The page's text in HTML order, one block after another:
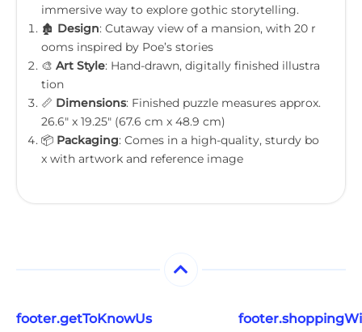
immersive way to explore gothic storytelling.
🏚️ Design: Cutaway view of a mansion, with 20 r
ooms inspired by Poe’s stories
🎨 Art Style: Hand-drawn, digitally finished illustra
tion
📏 Dimensions: Finished puzzle measures approx.
26.6" x 19.25" (67.6 cm x 48.9 cm)
📦 Packaging: Comes in a high-quality, sturdy bo
x with artwork and reference image
footer.getToKnowUs